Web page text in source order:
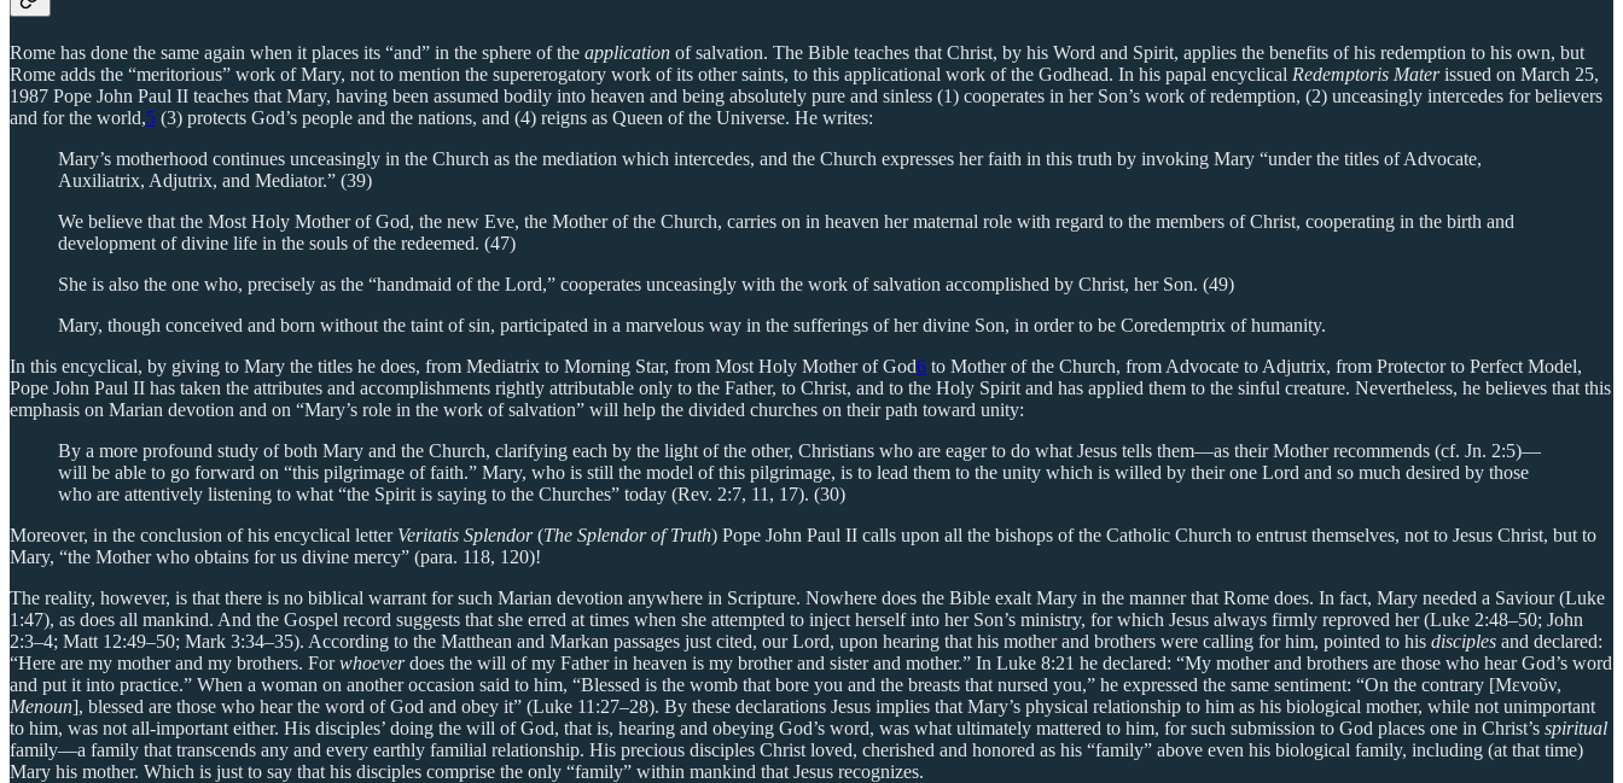
Rome has done the same again when it places its “and” in the sphere of the application of salvation. The Bible teaches that Christ, by his Word and Spirit, applies the benefits of his redemption to his own, but
Rome adds the “meritorious” work of Mary, not to mention the supererogatory work of its other saints, to this applicational work of the Godhead. In his papal encyclical Redemptoris Materissued on March 25,
1987 Pope John Paul II teaches that Mary, having been assumed bodily into heaven and being absolutely pure and sinless (1) cooperates in her Son’s work of redemption, (2) unceasingly intercedes for believers
and for the world,5 (3) protects God’s people and the nations, and (4) reigns as Queen of the Universe. He writes:
Mary’s motherhood continues unceasingly in the Church as the mediation which intercedes, and the Church expresses her faith in this truth by invoking Mary “under the titles of Advocate,
Auxiliatrix, Adjutrix, and Mediator.” (39)
We believe that the Most Holy Mother of God, the new Eve, the Mother of the Church, carries on in heaven her maternal role with regard to the members of Christ, cooperating in the birth and
development of divine life in the souls of the redeemed. (47)
She is also the one who, precisely as the “handmaid of the Lord,” cooperates unceasingly with the work of salvation accomplished by Christ, her Son. (49)
Mary, though conceived and born without the taint of sin, participated in a marvelous way in the sufferings of her divine Son, in order to be Coredemptrix of humanity.
In this encyclical, by giving to Mary the titles he does, from Mediatrix to Morning Star, from Most Holy Mother of God6 to Mother of the Church, from Advocate to Adjutrix, from Protector to Perfect Model,
Pope John Paul II has taken the attributes and accomplishments rightly attributable only to the Father, to Christ, and to the Holy Spirit and has applied them to the sinful creature. Nevertheless, he believes that this
emphasis on Marian devotion and on “Mary’s role in the work of salvation” will help the divided churches on their path toward unity:
By a more profound study of both Mary and the Church, clarifying each by the light of the other, Christians who are eager to do what Jesus tells them—as their Mother recommends (cf. Jn. 2:5)—
will be able to go forward on “this pilgrimage of faith.” Mary, who is still the model of this pilgrimage, is to lead them to the unity which is willed by their one Lord and so much desired by those
who are attentively listening to what “the Spirit is saying to the Churches” today (Rev. 2:7, 11, 17). (30)
Moreover, in the conclusion of his encyclical letter Veritatis Splendor(The Splendor of Truth) Pope John Paul II calls upon all the bishops of the Catholic Church to entrust themselves, not to Jesus Christ, but to
Mary, “the Mother who obtains for us divine mercy” (para. 118, 120)!
The reality, however, is that there is no biblical warrant for such Marian devotion anywhere in Scripture. Nowhere does the Bible exalt Mary in the manner that Rome does. In fact, Mary needed a Saviour (Luke
1:47), as does all mankind. And the Gospel record suggests that she erred at times when she attempted to inject herself into her Son’s ministry, for which Jesus always firmly reproved her (Luke 2:48–50; John
2:3–4; Matt 12:49–50; Mark 3:34–35). According to the Matthean and Markan passages just cited, our Lord, upon hearing that his mother and brothers were calling for him, pointed to his disciples and declared:
“Here are my mother and my brothers. Forwhoeverdoes the will of my Father in heaven is my brother and sister and mother.” In Luke 8:21 he declared: “My mother and brothers are those who hear God’s word
and put it into practice.” When a woman on another occasion said to him, “Blessed is the womb that bore you and the breasts that nursed you,” he expressed the same sentiment: “On the contrary [Μενοῦν,
Menoun], blessed are those who hear the word of God and obey it” (Luke 11:27–28). By these declarations Jesus implies that Mary’s physical relationship to him as his biological mother, while not unimportant
to him, was not all-important either. His disciples’ doing the will of God, that is, hearing and obeying God’s word, was what ultimately mattered to him, for such submission to God places one in Christ’s spiritual
family—a family that transcends any and every earthly familial relationship. His precious disciples Christ loved, cherished and honored as his “family” above even his biological family, including (at that time)
Mary his mother. Which is just to say that his disciples comprise the only “family” within mankind that Jesus recognizes.